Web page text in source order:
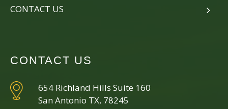
CONTACT US
CONTACT US
654 Richland Hills Suite 160
San Antonio TX, 78245